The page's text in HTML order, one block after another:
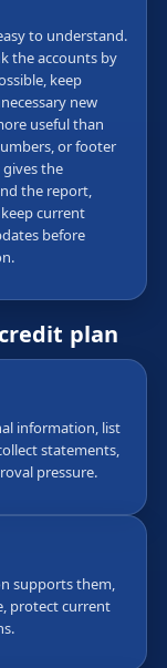
to understand.
the accounts by
keep
new
useful than
or footer
the
the report,
current
before
plan
information, list
statements,
pressure.
supports them,
protect current